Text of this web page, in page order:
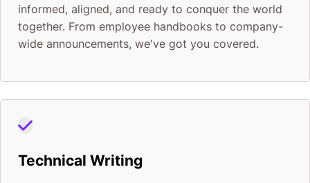
informed, aligned, and ready to conquer the world
together. From employee handbooks to company-
wide announcements, we've got you covered.
Technical Writing